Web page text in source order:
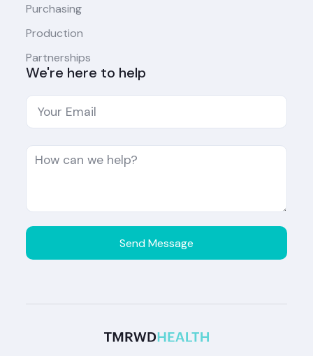
Purchasing
Production
Partnerships
We're here to help